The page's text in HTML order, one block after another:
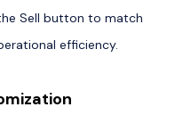
Sell button to match
efficiency.